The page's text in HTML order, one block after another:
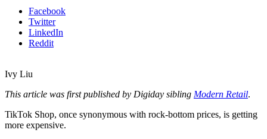
Facebook
Twitter
LinkedIn
Reddit
Ivy Liu
This article was first published by Digiday sibling Modern Retail.
TikTok Shop, once synonymous with rock-bottom prices, is getting
more expensive.